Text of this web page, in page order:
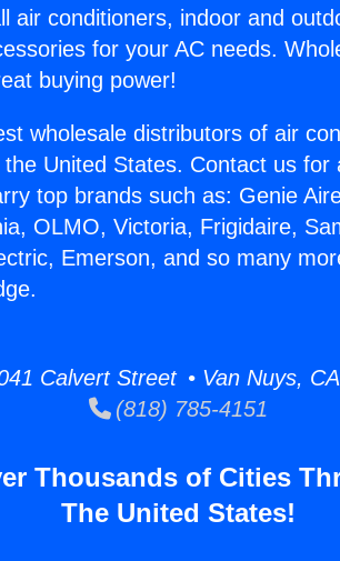
air conditioners, indoor and
for your AC needs.
buying power!
wholesale distributors of air
United States. Contact us for
top brands such as: Genie
OLMO, Victoria, Frigidaire,
Emerson, and so many
Calvert Street • Van Nuys,
(818) 785-4151
Thousands of Cities
The United States!